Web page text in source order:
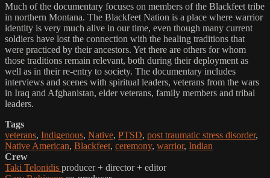
Much of the documentary focuses on members of the Blackfeet tribe
in northern Montana. The Blackfeet Nation is a place where warrior
identity is very much alive in our time, even though many current
soldiers have lost the connection with the healing traditions that
were practiced by their ancestors. Yet there are others for whom
those traditions remain relevant, both during their deployment as
well as in their re-entry to society. The documentary includes
interviews and scenes with spiritual leaders, veterans from the wars
in Iraq and Afghanistan, elder veterans, family members and tribal
leaders.
Tags
veterans, Indigenous, Native, PTSD, post traumatic stress disorder,
Native American, Blackfeet, ceremony, warrior, Indian
Crew
Taki Telonidis producer + director + editor